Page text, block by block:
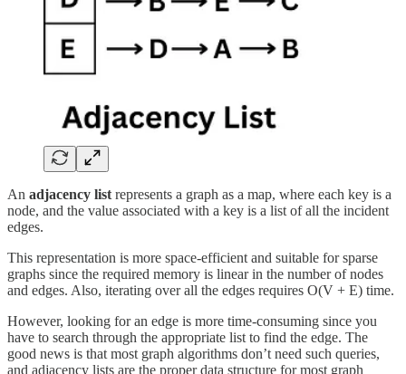
An adjacency list represents a graph as a map, where each key is a
node, and the value associated with a key is a list of all the incident
edges.
This representation is more space-efficient and suitable for sparse
graphs since the required memory is linear in the number of nodes
and edges. Also, iterating over all the edges requires O(V + E) time.
However, looking for an edge is more time-consuming since you
have to search through the appropriate list to find the edge. The
good news is that most graph algorithms don’t need such queries,
and adjacency lists are the proper data structure for most graph